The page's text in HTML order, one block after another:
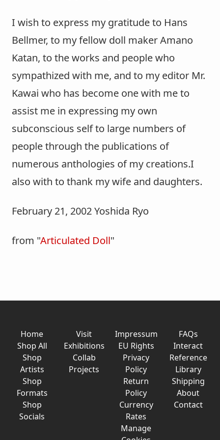
I wish to express my gratitude to Hans
Bellmer, to my fellow doll maker Amano
Katan, to the works and people who
sympathized with me, and to my editor Mr.
Kawai who has become one with me to
assist me in expressing my own
subconscious self to large numbers of
people through the publications of
numerous anthologies of my creations.I
also with to thank my wife and daughters.
February 21, 2002 Yoshida Ryo
from "Articulated Doll"
Home
Shop All
Shop
Artists
Shop
Formats
Shop
Socials
Visit
Exhibitions
Collab
Projects
Impressum
EU Rights
Privacy
Policy
Return
Policy
Currency
Rates
Manage
FAQs
Interact
Reference
Library
Shipping
About
Contact